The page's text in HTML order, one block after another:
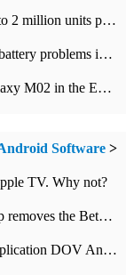
Apple will increase AirPodsPro production to 2 million units per month
Xiaomi Mi9T smartphone users are tired of battery problems in MIUI 12.
Samsung will launch a cheap version of Galaxy M02 in the European market on January 7th
Software >
TV. Why not?
The Android version of the Apple Music app removes the Beta tag: going formal
Tencent QQ launches a new video social application DOV Android DOV has been launched